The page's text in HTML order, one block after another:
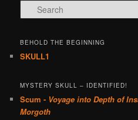
Search
BEHOLD THE BEGINNING
SKULL1
MYSTERY SKULL – IDENTIFIED!
Scum - Voyage into Depth of
Morgoth